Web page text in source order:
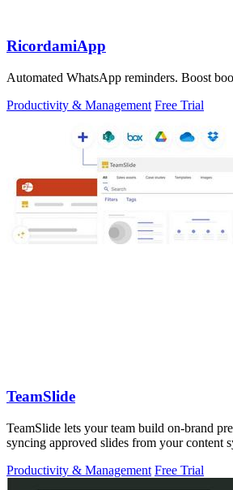
RicordamiApp
Automated WhatsApp reminders. Boost
Productivity & Management Free Trial
TeamSlide
TeamSlide lets your team build on-brand
syncing approved slides from your content
Productivity & Management Free Trial